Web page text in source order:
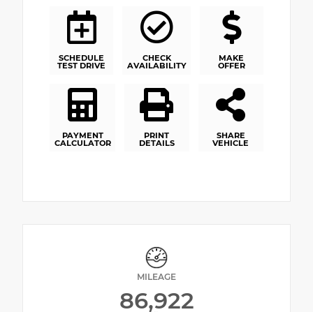
SCHEDULE
TEST DRIVE
CHECK
AVAILABILITY
MAKE
OFFER
PAYMENT
CALCULATOR
PRINT
DETAILS
SHARE
VEHICLE
MILEAGE
86,922